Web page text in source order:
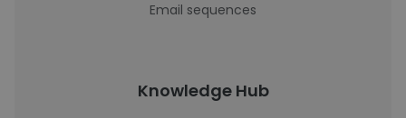
Email sequences
Knowledge Hub